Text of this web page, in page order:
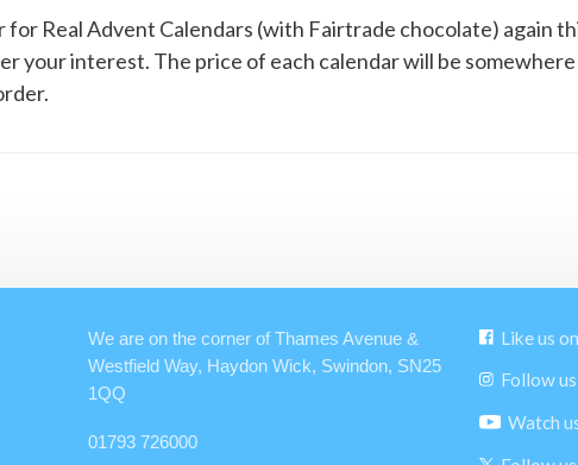
Real Advent Calendars (with Fairtrade chocolate) again
your interest. The price of each calendar will be
We are on the corner of Thames Avenue &
Westfield Way, Haydon Wick, Swindon, SN25
1QQ
01793 726000
Like us
Follow
Watch